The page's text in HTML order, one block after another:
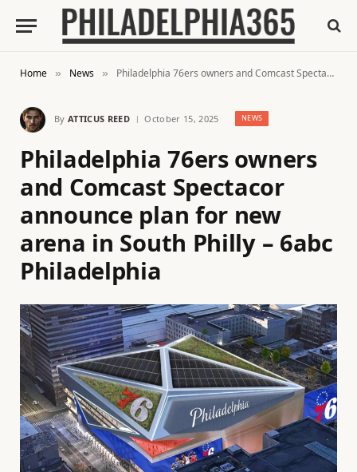
Home » News » Philadelphia 76ers owners and Comcast Spectacor announce plan for new arena in South Philly – 6abc Philadelphia
By ATTICUS REED October 15, 2025 NEWS
Philadelphia 76ers owners
and Comcast Spectacor
announce plan for new
arena in South Philly – 6abc
Philadelphia